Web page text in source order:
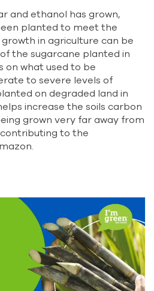
and ethanol has grown,
planted to meet the
in agriculture can be
the sugarcane planted in
on what used to be
to severe levels of
on degraded land in
increase the soils carbon
grown very far away from
to the